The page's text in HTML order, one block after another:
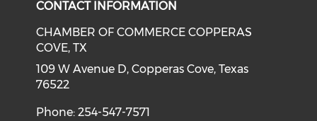
CONTACT INFORMATION
CHAMBER OF COMMERCE COPPERAS
COVE, TX
109 W Avenue D, Copperas Cove, Texas
76522
Phone: 254-547-7571